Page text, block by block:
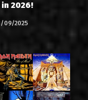
2026!
09/2025